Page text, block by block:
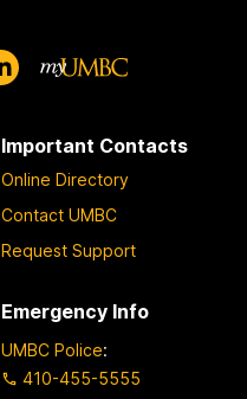
Important Contacts
Online Directory
Contact UMBC
Request Support
Emergency Info
UMBC Police:
410-455-5555